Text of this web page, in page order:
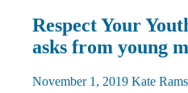
News
Young
Members
Respect Your
asks from young
November 1, 2019 Kate